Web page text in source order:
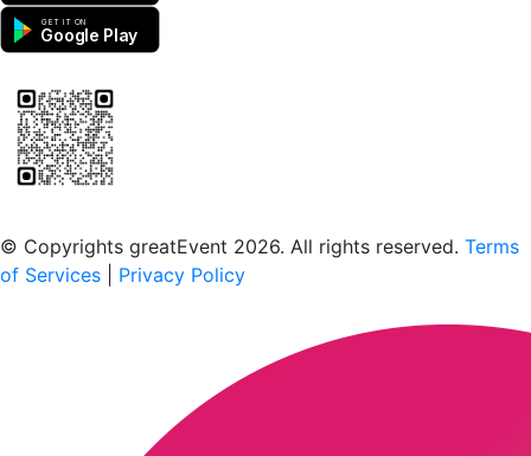
GET IT ON
Google Play
© Copyrights greatEvent 2026. All rights reserved. Terms
of Services
Privacy Policy